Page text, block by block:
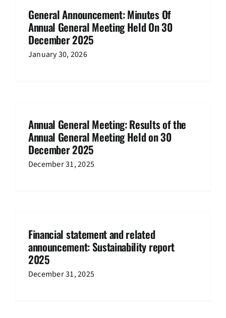
General Announcement: Minutes Of
Annual General Meeting Held On 30
December 2025
January 30, 2026
Annual General Meeting: Results of the
Annual General Meeting Held on 30
December 2025
December 31, 2025
Financial statement and related
announcement: Sustainability report
2025
December 31, 2025